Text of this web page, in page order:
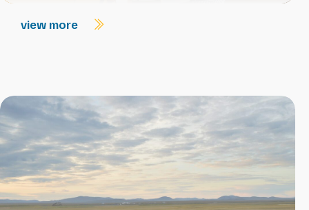
view more